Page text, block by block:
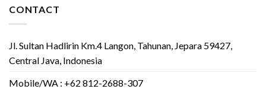
CONTACT
Jl. Sultan Hadlirin Km.4 Langon, Tahunan, Jepara 59427,
Central Java, Indonesia
Mobile/WA : +62 812-2688-307